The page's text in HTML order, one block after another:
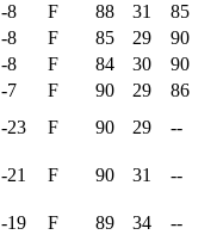
-8 F 88 31
85
-8 F 85 29
90
-8 F 84 30
90
-7 F 90 29
86
-23 F 90 29 --
-21 F 90 31 --
-19 F 89 34 --